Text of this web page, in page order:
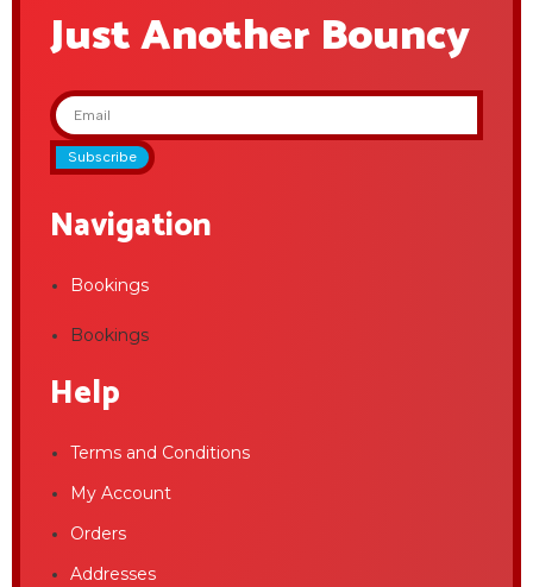
Just Another Bouncy
Subscribe
Navigation
Bookings
Bookings
Help
Terms and Conditions
My Account
Orders
Addresses